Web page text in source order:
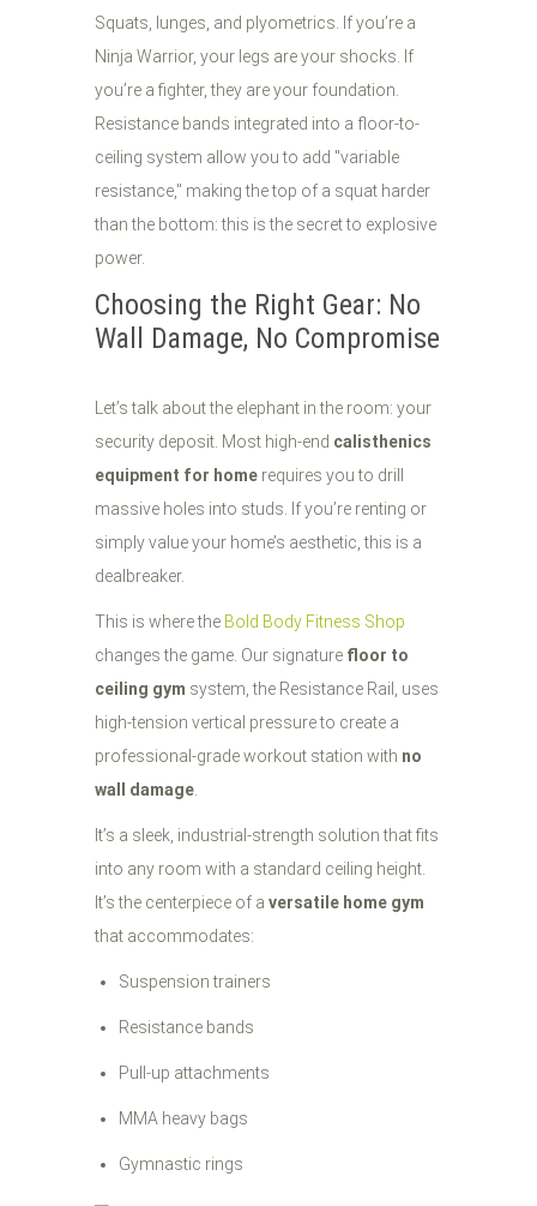
Squats, lunges, and plyometrics. If you’re a
Ninja Warrior, your legs are your shocks. If
you’re a fighter, they are your foundation.
Resistance bands integrated into a floor-to-
ceiling system allow you to add "variable
resistance," making the top of a squat harder
than the bottom: this is the secret to explosive
power.
Choosing the Right Gear: No
Wall Damage, No Compromise
Let’s talk about the elephant in the room: your
security deposit. Most high-end calisthenics
equipment for home requires you to drill
massive holes into studs. If you’re renting or
simply value your home’s aesthetic, this is a
dealbreaker.
This is where the Bold Body Fitness Shop
changes the game. Our signature floor to
ceiling gym system, the Resistance Rail, uses
high-tension vertical pressure to create a
professional-grade workout station with no
wall damage
It’s a sleek, industrial-strength solution that fits
into any room with a standard ceiling height.
It’s the centerpiece of a versatile home gym
that accommodates:
Suspension trainers
Resistance bands
Pull-up attachments
MMA heavy bags
Gymnastic rings